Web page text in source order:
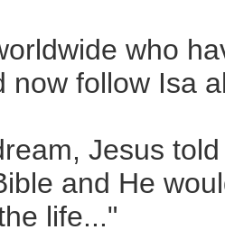
who
now follow Isa
Jesus
and He
life..."